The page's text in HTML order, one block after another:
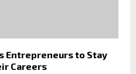
Entrepreneurs to Stay
Careers